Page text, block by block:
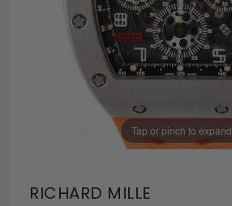
Tap or pinch to expand
RICHARD MILLE